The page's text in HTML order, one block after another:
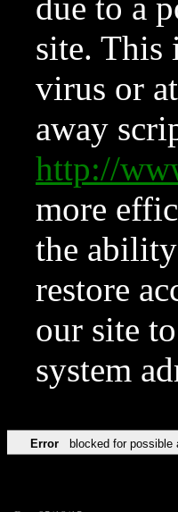
due to a
site. This
virus or
away
http://
more
the
restore
our site
system
Error blocked for possible